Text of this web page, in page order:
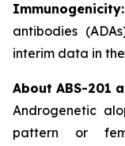
Immunogenicity:
antibodies
interim data in
About ABS-201
Androgenetic
pattern or